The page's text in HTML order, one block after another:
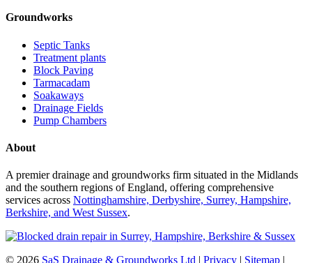
Groundworks
Septic Tanks
Treatment plants
Block Paving
Tarmacadam
Soakaways
Drainage Fields
Pump Chambers
About
A premier drainage and groundworks firm situated in the Midlands
and the southern regions of England, offering comprehensive
services across Nottinghamshire, Derbyshire, Surrey, Hampshire,
Berkshire, and West Sussex.
© 2026 SaS Drainage & Groundworks Ltd | Privacy | Sitemap |